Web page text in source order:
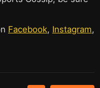
Facebook, Instagram,